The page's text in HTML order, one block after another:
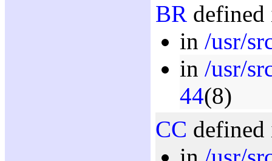
BR
in /usr/
in /usr/
44(8)
CC